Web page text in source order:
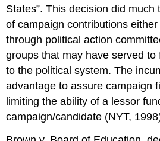
States”. This decision did much
of campaign contributions
through political action
groups that may have served
to the political system. The
advantage to assure campaign
limiting the ability of a lessor
campaign/candidate (NYT,